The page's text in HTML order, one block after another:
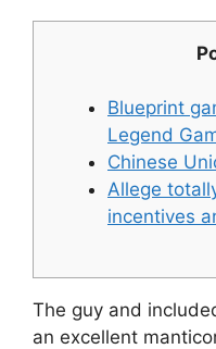
Blueprint
Legend
Chinese
Allege
incentives
The guy and
an excellent